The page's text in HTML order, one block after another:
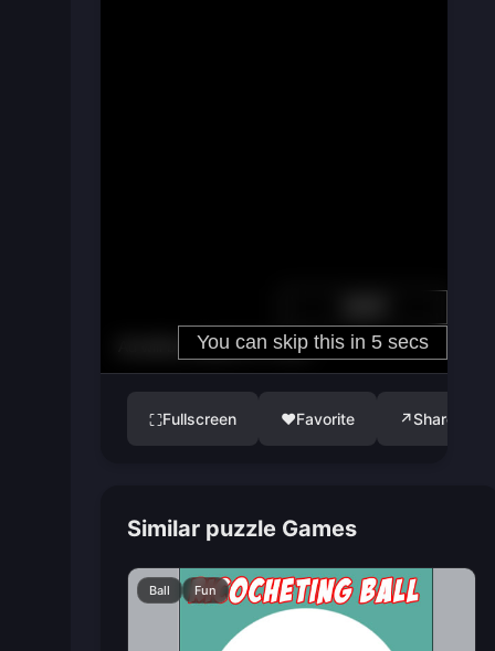
⛶Fullscreen ♥Favorite ↗Share
Similar puzzle Games
Ball Fun